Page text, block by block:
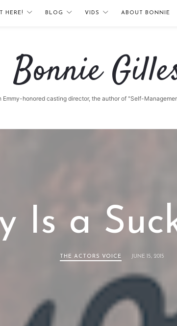
HERE! BLOG VIDS ABOUT BONNIE
Bonnie
Gillespie
Bonnie
Emmy-honored casting director, the author of "Self-
Is a
THE ACTORS VOICE JUNE 15, 2015